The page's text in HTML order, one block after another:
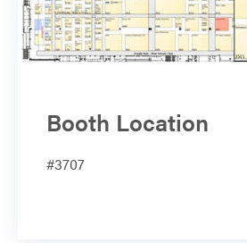
Booth Location
#3707